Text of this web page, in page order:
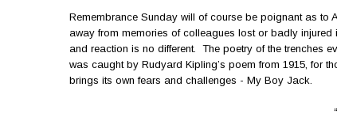
Remembrance Sunday will of course be poignant as to
away from memories of colleagues lost or badly injured
and reaction is no different. The poetry of the trenches
was caught by Rudyard Kipling’s poem from 1915, for
brings its own fears and challenges - My Boy Jack.